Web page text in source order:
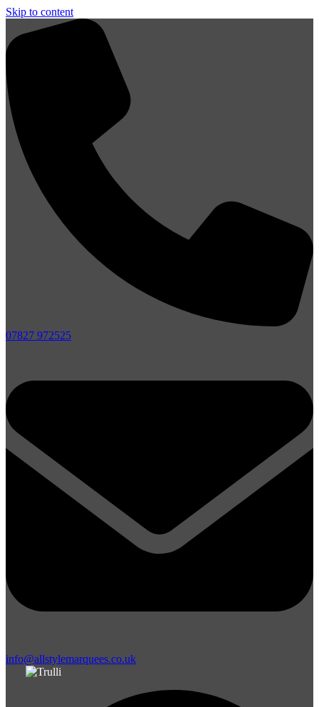
Skip to content
07827 972525
info@allstylemarquees.co.uk